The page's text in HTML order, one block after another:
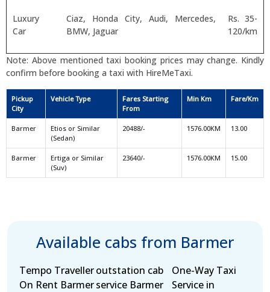
Luxury
Car
Ciaz, Honda City, Audi, Mercedes,
BMW, Jaguar
Rs. 35-
120/km
Note: Above mentioned taxi booking prices may change. Kindly
confirm before booking a taxi with HireMeTaxi.
Pickup
City
Vehicle Type
Fares Starting
From
Min Km Fare/Km
Barmer
Etios or Similar
(Sedan)
20488/- 1576.00KM 13.00
Barmer
Ertiga or Similar
(Suv)
23640/- 1576.00KM 15.00
Available cabs from Barmer
Tempo Traveller
On Rent Barmer
outstation cab
service Barmer
One-Way Taxi
Service in